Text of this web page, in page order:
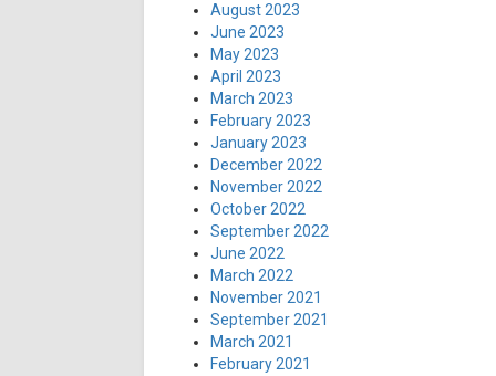
August 2023
June 2023
May 2023
April 2023
March 2023
February 2023
January 2023
December 2022
November 2022
October 2022
September 2022
June 2022
March 2022
November 2021
September 2021
March 2021
February 2021